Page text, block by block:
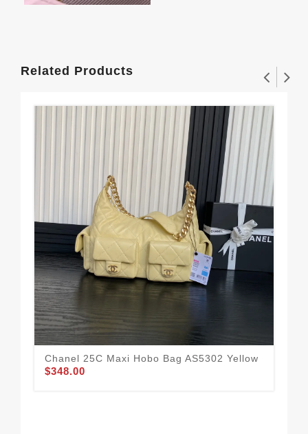
Related Products
Chanel 25C Maxi Hobo Bag AS5302 Yellow
$348.00